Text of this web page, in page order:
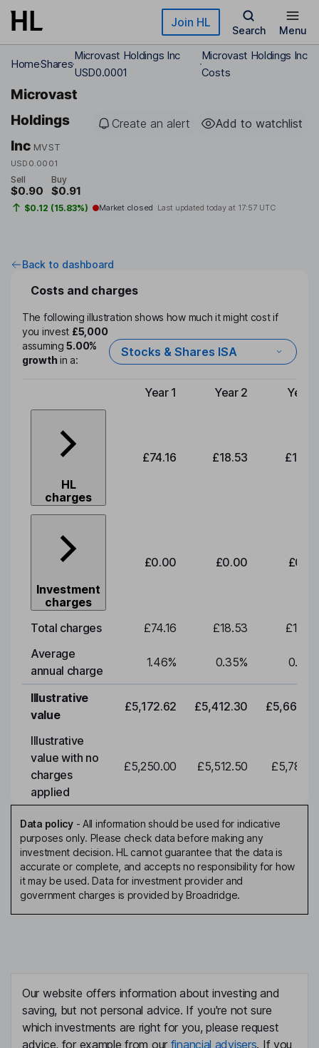
Skip to main content Join HL
Search Menu
HomeShares
Microvast Holdings Inc
USD0.0001
Microvast Holdings Inc
Costs
Microvast
Holdings
Inc MVST
USD0.0001
Create an alert Add to watchlist
Sell
$0.90
Buy
$0.91
$0.12 (15.83%) Market closed Last updated today at 17:57 UTC
Back to dashboard
Costs and charges
The following illustration shows how much it might cost if
you invest £5,000
assuming5.00%
growthin a:
Stocks & Shares ISA
Type of charge
Year 1 Year 2 Year
HL
charges
£74.16 £18.53
Investment
charges
£0.00 £0.00
Total charges £74.16 £18.53
Average
annual charge
1.46% 0.35% 0.35
Illustrative
value
£5,172.62 £5,412.30
Illustrative
value with no
charges
applied
£5,250.00 £5,512.50
Data policy- All information should be used for indicative
purposes only. Please check data before making any
investment decision. HL cannot guarantee that the data is
accurate or complete, and accepts no responsibility for how
it may be used. Data for investment provider and
government charges is provided by Broadridge.
Our website offers information about investing and
saving, but not personal advice. If you're not sure
which investments are right for you, please request
advice, for example from our financial advisers. If you